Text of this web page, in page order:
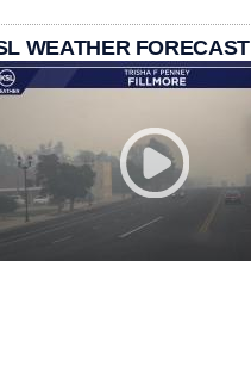
WEATHER FORECAST